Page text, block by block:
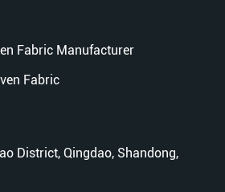
Fabric Manufacturer
Fabric
District, Qingdao, Shandong,